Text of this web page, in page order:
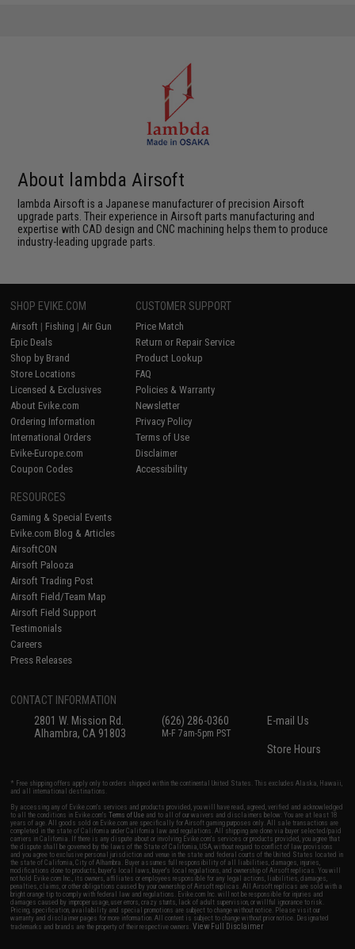
About lambda Airsoft
lambda Airsoft is a Japanese manufacturer of precision Airsoft
upgrade parts. Their experience in Airsoft parts manufacturing and
expertise with CAD design and CNC machining helps them to produce
industry-leading upgrade parts.
SHOP EVIKE.COM
Airsoft | Fishing | Air Gun
Epic Deals
Shop by Brand
Store Locations
Licensed & Exclusives
About Evike.com
Ordering Information
International Orders
Evike-Europe.com
Coupon Codes
CUSTOMER SUPPORT
Price Match
Return or Repair Service
Product Lookup
FAQ
Policies & Warranty
Newsletter
Privacy Policy
Terms of Use
Disclaimer
Accessibility
RESOURCES
Gaming & Special Events
Evike.com Blog & Articles
AirsoftCON
Airsoft Palooza
Airsoft Trading Post
Airsoft Field/Team Map
Airsoft Field Support
Testimonials
Careers
Press Releases
CONTACT INFORMATION
2801 W. Mission Rd.
Alhambra, CA 91803
(626) 286-0360
M-F 7am-5pm PST
E-mail Us
Store Hours
* Free shipping offers apply only to orders shipped within the continental United States. This excludes Alaska, Hawaii,
and all international destinations.
By accessing any of Evike.com's services and products provided, you will have read, agreed, verified and acknowledged
to all the conditions in Evike.com'sTerms of Use and to all of our waivers and disclaimers below: You are at least 18
years of age. All goods sold on Evike.com are specifically for Airsoft gaming purposes only. All sale transactions are
completed in the state of California under California law and regulations. All shipping are done via buyer selected/paid
carriers in California. If there is any dispute about or involving Evike.com's services or products provided, you agree that
the dispute shall be governed by the laws of the State of California, USA, without regard to conflict of law provisions
and you agree to exclusive personal jurisdiction and venue in the state and federal courts of the United States located in
the state of California, City of Alhambra. Buyer assumes full responsibility of all liabilities, damages, injuries,
modifications done to products, buyer's local laws, buyer's local regulations, and ownership of Airsoft replicas. You will
not hold Evike.com Inc., its owners, affiliates or employees responsible for any legal actions, liabilities, damages,
penalties, claims, or other obligations caused by your ownership of Airsoft replicas. All Airsoft replicas are sold with a
bright orange tip to comply with federal law and regulations. Evike.com Inc. will not be responsible for injuries and
damages caused by improper usage, user errors, crazy stunts, lack of adult supervision, or willful ignorance to risk.
Pricing, specification, availability and special promotions are subject to change without notice. Please visit our
warranty and disclaimer pages for more information. All content is subject to change without prior notice. Designated
trademarks and brands are the property of their respective owners.View Full Disclaimer